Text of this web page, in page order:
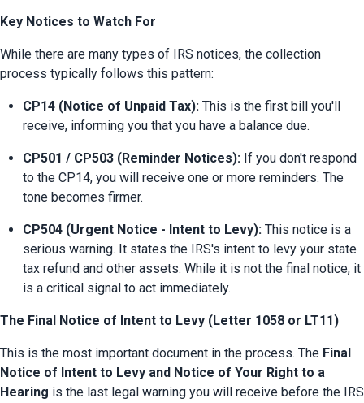
Key Notices to Watch For
While there are many types of IRS notices, the collection
process typically follows this pattern:
CP14 (Notice of Unpaid Tax): This is the first bill you'll
receive, informing you that you have a balance due.
CP501 / CP503 (Reminder Notices): If you don't respond
to the CP14, you will receive one or more reminders. The
tone becomes firmer.
CP504 (Urgent Notice - Intent to Levy): This notice is a
serious warning. It states the IRS's intent to levy your state
tax refund and other assets. While it is not the final notice, it
is a critical signal to act immediately.
The Final Notice of Intent to Levy (Letter 1058 or LT11)
This is the most important document in the process. The Final
Notice of Intent to Levy and Notice of Your Right to a
Hearing is the last legal warning you will receive before the IRS